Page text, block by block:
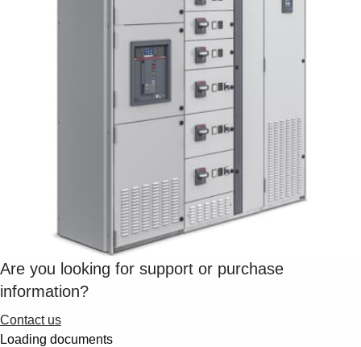
Are you looking for support or purchase
information?
Contact us
Loading documents